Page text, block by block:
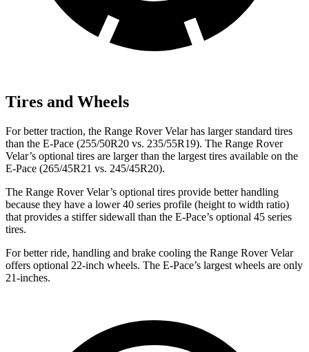
Tires and Wheels
For better traction, the Range Rover Velar has larger standard tires
than the E-Pace (255/50R20 vs. 235/55R19). The Range Rover
Velar’s optional tires are larger than the largest tires available on the
E-Pace (265/45R21 vs. 245/45R20).
The Range Rover Velar’s optional tires provide better handling
because they have a lower 40 series profile (height to width ratio)
that provides a stiffer sidewall than the E-Pace’s optional 45 series
tires.
For better ride, handling and brake cooling the Range Rover Velar
offers optional 22-inch wheels. The E-Pace’s largest wheels are only
21-inches.